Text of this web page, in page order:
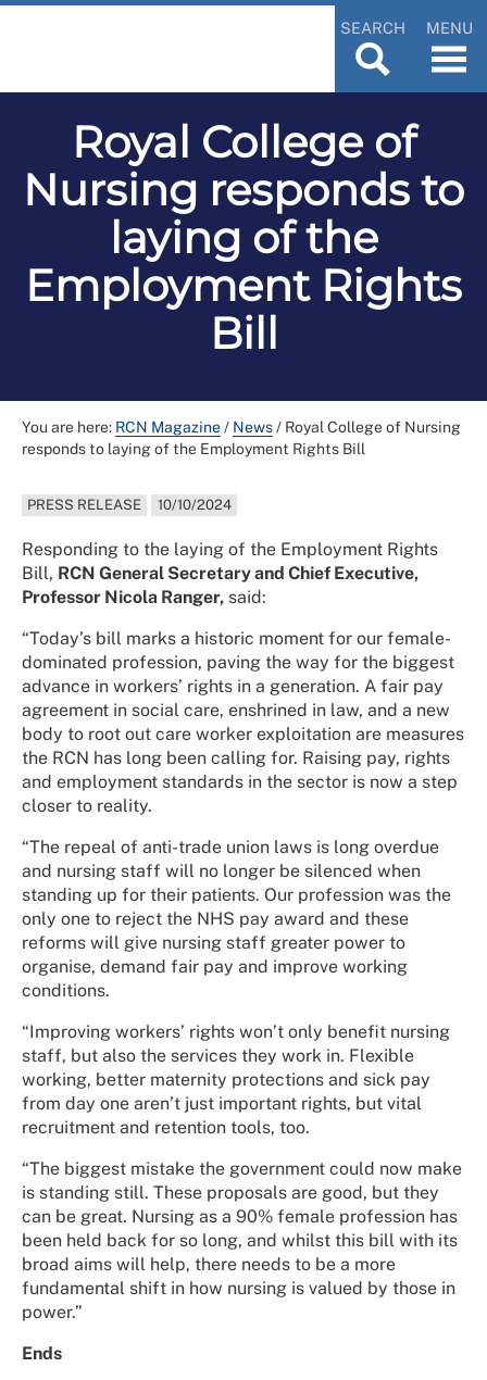
SEARCH MENU
Royal College of
Nursing responds to
laying of the
Employment Rights
Bill
You are here: RCN Magazine/ News/ Royal College of Nursing
responds to laying of the Employment Rights Bill
PRESS RELEASE 10/10/2024
Responding to the laying of the Employment Rights
Bill, RCN General Secretary and Chief Executive,
Professor Nicola Ranger, said:
“Today’s bill marks a historic moment for our female-
dominated profession, paving the way for the biggest
advance in workers’ rights in a generation. A fair pay
agreement in social care, enshrined in law, and a new
body to root out care worker exploitation are measures
the RCN has long been calling for. Raising pay, rights
and employment standards in the sector is now a step
closer to reality.
“The repeal of anti-trade union laws is long overdue
and nursing staff will no longer be silenced when
standing up for their patients. Our profession was the
only one to reject the NHS pay award and these
reforms will give nursing staff greater power to
organise, demand fair pay and improve working
conditions.
“Improving workers’ rights won’t only benefit nursing
staff, but also the services they work in. Flexible
working, better maternity protections and sick pay
from day one aren’t just important rights, but vital
recruitment and retention tools, too.
“The biggest mistake the government could now make
is standing still. These proposals are good, but they
can be great. Nursing as a 90% female profession has
been held back for so long, and whilst this bill with its
broad aims will help, there needs to be a more
fundamental shift in how nursing is valued by those in
power.”
Ends